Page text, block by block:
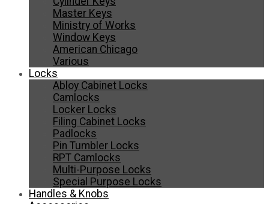
Master Keys
Ministry of Works
Window Keys
American Chicago
Various
Locks
Abloy Cabinet Locks
Camlocks
Locker Locks
Filing Cabinet Locks
Padlocks
Pin Tumbler Locks
RPT Camlocks
Multi-Purpose Locks
Special Purpose Locks
Handles & Knobs